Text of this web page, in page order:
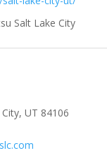
Salt Lake City
UT 84106